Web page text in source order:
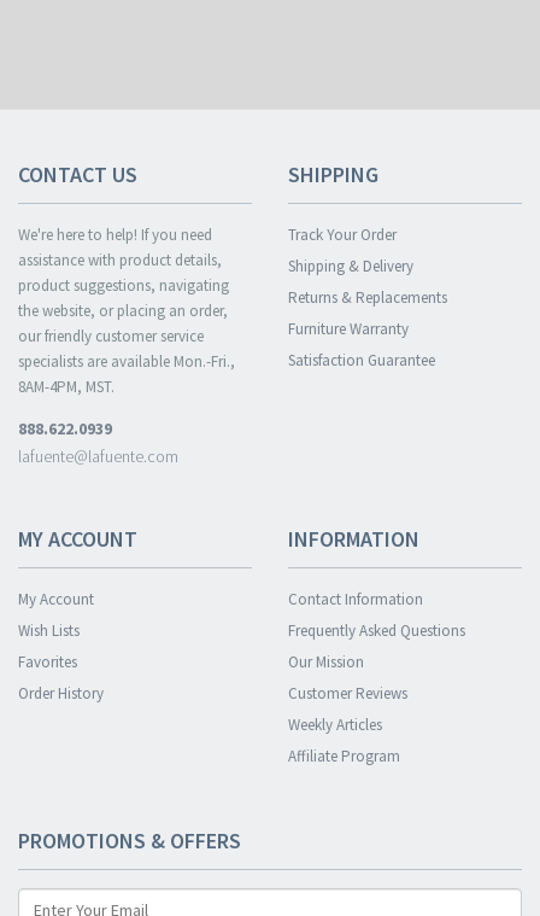
CONTACT US
We're here to help! If you need
assistance with product details,
product suggestions, navigating
the website, or placing an order,
our friendly customer service
specialists are available Mon.-Fri.,
8AM-4PM, MST.
888.622.0939
lafuente@lafuente.com
SHIPPING
Track Your Order
Shipping & Delivery
Returns & Replacements
Furniture Warranty
Satisfaction Guarantee
MY ACCOUNT
My Account
Wish Lists
Favorites
Order History
INFORMATION
Contact Information
Frequently Asked Questions
Our Mission
Customer Reviews
Weekly Articles
Affiliate Program
PROMOTIONS & OFFERS